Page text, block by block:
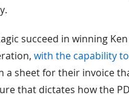
succeed in winning
with the capability
a sheet for their invoice
that dictates how the